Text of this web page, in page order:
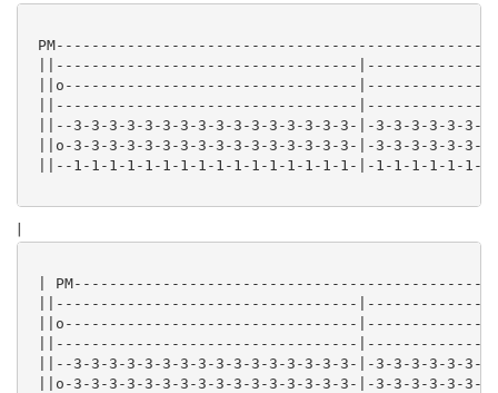
||----------------------------------
||o---------------------------------
||----------------------------------
||--3-3-3-3-3-3-3-3-3-3-3-3-3-3-3-3-|-3-3-3-3-3-3-
||o-3-3-3-3-3-3-3-3-3-3-3-3-3-3-3-3-|-3-3-3-3-3-3-
||--1-1-1-1-1-1-1-1-1-1-1-1-1-1-1-1-|-1-1-1-1-1-1-
|
|
||----------------------------------
||o---------------------------------
||----------------------------------
||--3-3-3-3-3-3-3-3-3-3-3-3-3-3-3-3-|-3-3-3-3-3-3-
||o-3-3-3-3-3-3-3-3-3-3-3-3-3-3-3-3-|-3-3-3-3-3-3-